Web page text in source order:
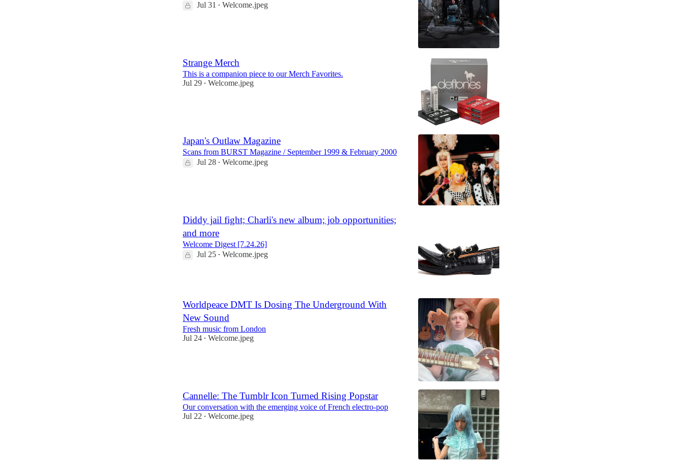
Jul 31 • Welcome.jpeg
Strange Merch
This is a companion piece to our Merch Favorites.
Jul 29 • Welcome.jpeg
Japan's Outlaw Magazine
Scans from BURST Magazine / September 1999 & February 2000
Jul 28 • Welcome.jpeg
Diddy jail fight; Charli's new album; job opportunities;
and more
Welcome Digest [7.24.26]
Jul 25 • Welcome.jpeg
Worldpeace DMT Is Dosing The Underground With
New Sound
Fresh music from London
Jul 24 • Welcome.jpeg
Cannelle: The Tumblr Icon Turned Rising Popstar
Our conversation with the emerging voice of French electro-pop
Jul 22 • Welcome.jpeg